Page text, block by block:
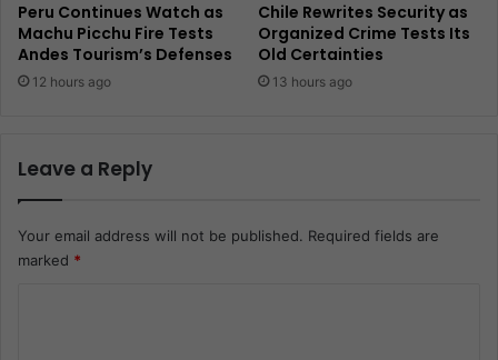
Peru Continues Watch as
Machu Picchu Fire Tests
Andes Tourism’s Defenses
12 hours ago
Chile Rewrites Security as
Organized Crime Tests Its
Old Certainties
13 hours ago
Leave a Reply
Your email address will not be published. Required fields are
marked *